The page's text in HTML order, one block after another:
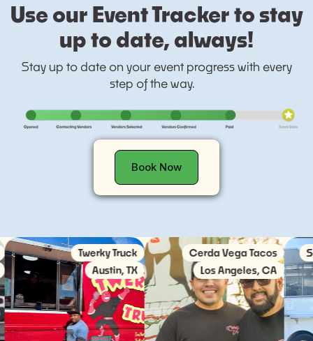
Use our Event Tracker to stay
up to date, always!
Stay up to date on your event progress with every
step of the way.
Book Now
Twerky Truck
Austin, TX
Cerda Vega Tacos
Los Angeles, CA